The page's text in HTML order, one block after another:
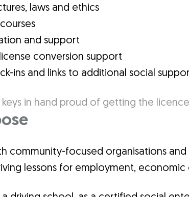
laws and ethics
and support
conversion support
ins and links to additional social
community-focused organisations
lessons for employment,